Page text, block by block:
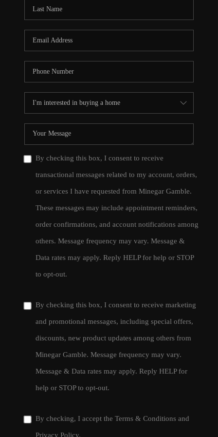
By checking this box, I consent to receive
transactional messages related to my account, orders,
or services I have requested from Minegar Gamble.
These messages may include appointment reminders,
order confirmations, and account notifications among
others. Message frequency may vary. Message &
Data rates may apply. Reply HELP for help or STOP
to opt-out.
By checking this box, I consent to receive marketing
and promotional messages, including special offers,
discounts, new product updates among others from
Minegar Gamble. Message frequency may vary.
Message & Data rates may apply. Reply HELP for
help or STOP to opt-out.
By checking, I accept the Terms & Conditions and
Privacy Policy.